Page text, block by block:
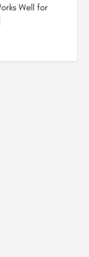
Well for